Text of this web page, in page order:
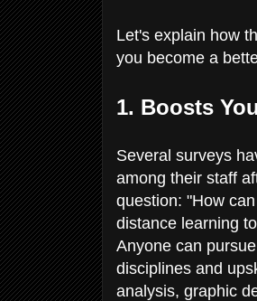
Let's explain how
you become a
1. Boosts
Several surveys
among their staff
question: "How
distance learning
Anyone can
disciplines and
analysis, graphic